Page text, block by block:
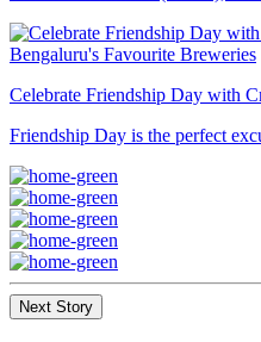
Celebrate Friendship Day with
Friendship Day is the perfect
Next Story